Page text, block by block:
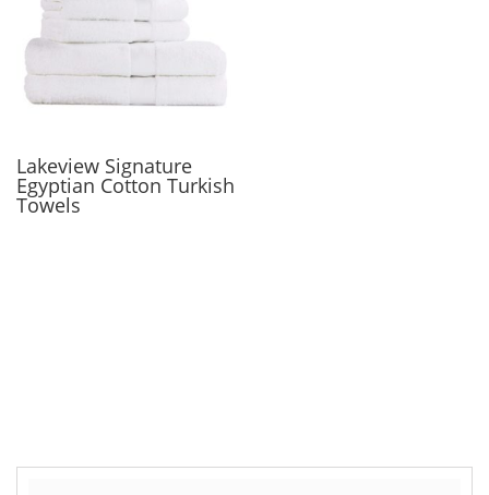
Lakeview Signature
Egyptian Cotton Turkish
Towels